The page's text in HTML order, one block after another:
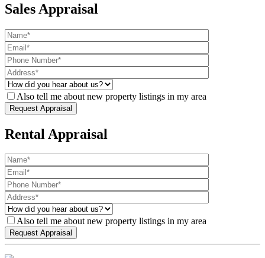
Sales Appraisal
Also tell me about new property listings in my area
Rental Appraisal
Also tell me about new property listings in my area